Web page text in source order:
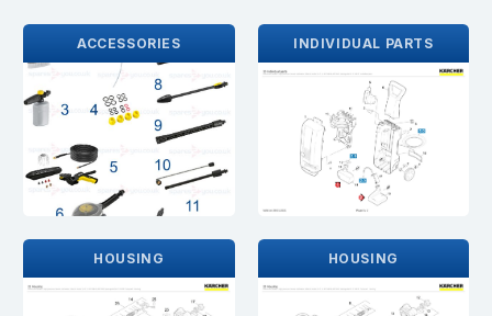
ACCESSORIES INDIVIDUAL PARTS
HOUSING HOUSING